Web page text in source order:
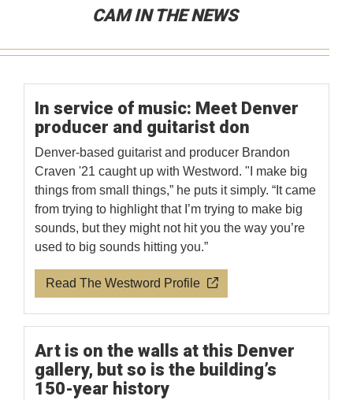
CAM IN THE NEWS
In service of music: Meet Denver
producer and guitarist don
Denver-based guitarist and producer Brandon
Craven '21 caught up with Westword. "I make big
things from small things,” he puts it simply. “It came
from trying to highlight that I’m trying to make big
sounds, but they might not hit you the way you’re
used to big sounds hitting you.”
Read The Westword Profile
Art is on the walls at this Denver
gallery, but so is the building’s
150-year history